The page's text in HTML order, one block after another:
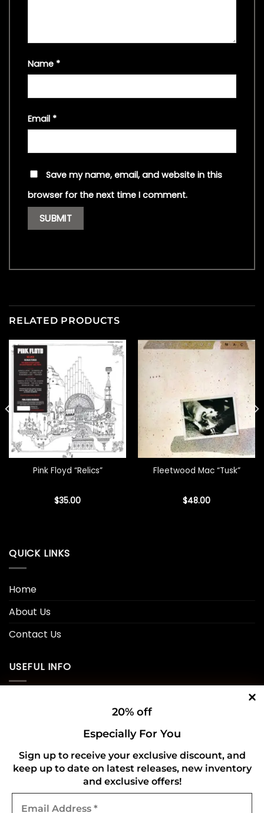
Name *
Email *
Save my name, email, and website in this
browser for the next time I comment.
RELATED PRODUCTS
Pink Floyd “Relics”
$35.00
Fleetwood Mac “Tusk”
$48.00
QUICK LINKS
Home
About Us
Contact Us
USEFUL INFO
Refund and Returns Policy
CONNECT WITH US
20% off
Especially For You
Sign up to receive your exclusive discount, and
keep up to date on latest releases, new inventory
and exclusive offers!
Address